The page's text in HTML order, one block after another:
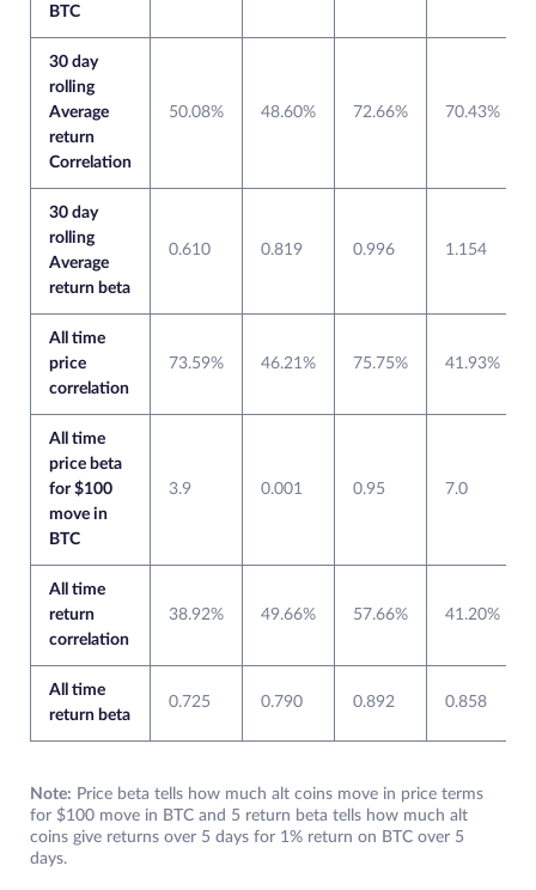
BTC
30 day
rolling
Average
return
Correlation
50.08% 48.60% 72.66% 70.43%
30 day
rolling
Average
return beta
0.610 0.819 0.996 1.154
All time
price
correlation
73.59% 46.21% 75.75% 41.93%
All time
price beta
for $100
move in
BTC
3.9 0.001 0.95 7.0
All time
return
correlation
38.92% 49.66% 57.66% 41.20%
All time
return beta
0.725 0.790 0.892 0.858
Note: Price beta tells how much alt coins move in price terms
for $100 move in BTC and 5 return beta tells how much alt
coins give returns over 5 days for 1% return on BTC over 5
days.